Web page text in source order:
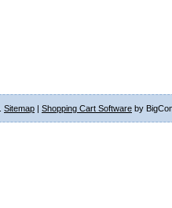
Sitemap | Shopping Cart Software by